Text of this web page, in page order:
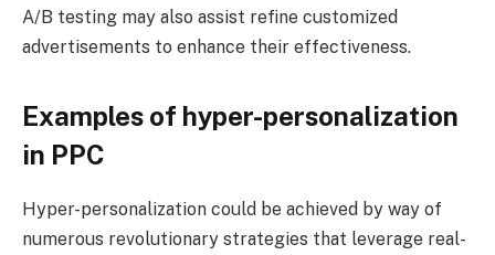
A/B testing may also assist refine customized
advertisements to enhance their effectiveness​.
Examples of hyper-personalization
in PPC
Hyper-personalization could be achieved by way of
numerous revolutionary strategies that leverage real-